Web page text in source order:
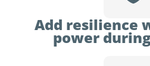
Add resilience
power